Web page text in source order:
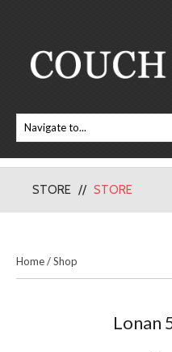
STORE STORE
Home/Shop
Lonan